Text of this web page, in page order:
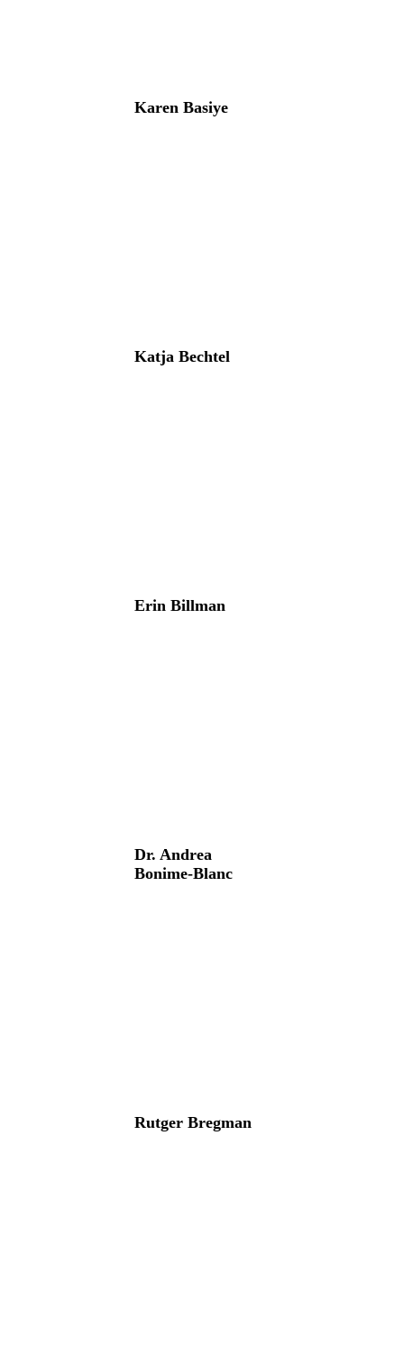
Karen Basiye
Katja Bechtel
Erin Billman
Dr. Andrea
Bonime-Blanc
Rutger Bregman